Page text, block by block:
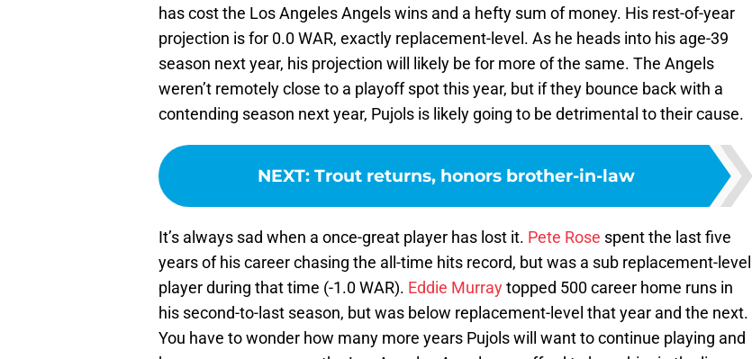
has cost the Los Angeles Angels wins and a hefty sum of money. His rest-of-year
projection is for 0.0 WAR, exactly replacement-level. As he heads into his age-39
season next year, his projection will likely be for more of the same. The Angels
weren’t remotely close to a playoff spot this year, but if they bounce back with a
contending season next year, Pujols is likely going to be detrimental to their cause.
NEXT: Trout returns, honors brother-in-law
It’s always sad when a once-great player has lost it. Pete Rose spent the last five
years of his career chasing the all-time hits record, but was a sub replacement-level
player during that time (-1.0 WAR). Eddie Murraytopped 500 career home runs in
his second-to-last season, but was below replacement-level that year and the next.
You have to wonder how many more years Pujols will want to continue playing and